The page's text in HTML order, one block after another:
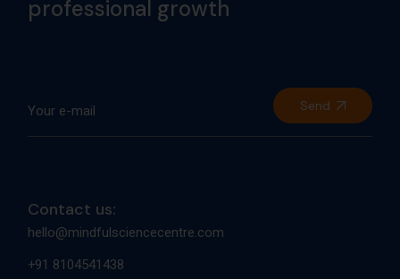
professional growth
Send
Contact us:
hello@mindfulsciencecentre.com
+91 8104541438